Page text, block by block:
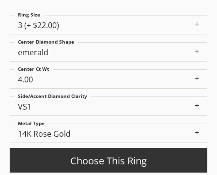
3 (+ $22.00)
Ring Size
emerald
Center Diamond Shape
4.00
Center Ct Wt
VS1
Side/Accent Diamond Clarity
14K Rose Gold
Metal Type
Choose This Ring